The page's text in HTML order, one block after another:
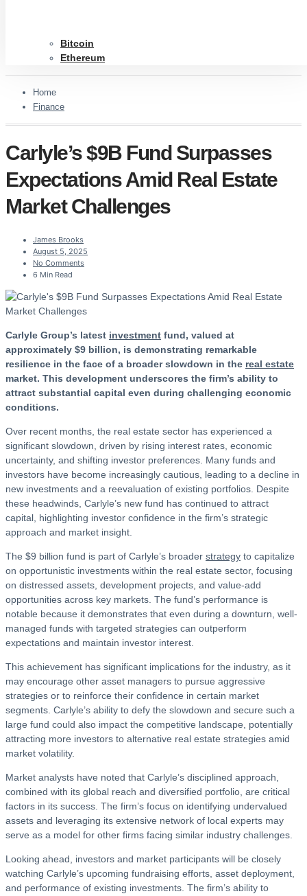
Bitcoin
Ethereum
Home
Finance
Carlyle’s $9B Fund Surpasses
Expectations Amid Real Estate
Market Challenges
James Brooks
August 5, 2025
No Comments
6 Min Read
Carlyle Group’s latest investment fund, valued at
approximately $9 billion, is demonstrating remarkable
resilience in the face of a broader slowdown in the real estate
market. This development underscores the firm’s ability to
attract substantial capital even during challenging economic
conditions.
Over recent months, the real estate sector has experienced a
significant slowdown, driven by rising interest rates, economic
uncertainty, and shifting investor preferences. Many funds and
investors have become increasingly cautious, leading to a decline in
new investments and a reevaluation of existing portfolios. Despite
these headwinds, Carlyle’s new fund has continued to attract
capital, highlighting investor confidence in the firm’s strategic
approach and market insight.
The $9 billion fund is part of Carlyle’s broader strategy to capitalize
on opportunistic investments within the real estate sector, focusing
on distressed assets, development projects, and value-add
opportunities across key markets. The fund’s performance is
notable because it demonstrates that even during a downturn, well-
managed funds with targeted strategies can outperform
expectations and maintain investor interest.
This achievement has significant implications for the industry, as it
may encourage other asset managers to pursue aggressive
strategies or to reinforce their confidence in certain market
segments. Carlyle’s ability to defy the slowdown and secure such a
large fund could also impact the competitive landscape, potentially
attracting more investors to alternative real estate strategies amid
market volatility.
Market analysts have noted that Carlyle’s disciplined approach,
combined with its global reach and diversified portfolio, are critical
factors in its success. The firm’s focus on identifying undervalued
assets and leveraging its extensive network of local experts may
serve as a model for other firms facing similar industry challenges.
Looking ahead, investors and market participants will be closely
watching Carlyle’s upcoming fundraising efforts, asset deployment,
and performance of existing investments. The firm’s ability to